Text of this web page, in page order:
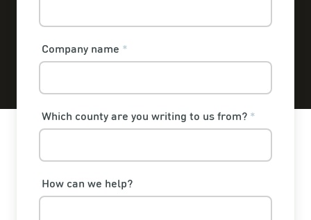
Company name *
Which county are you writing to us from? *
How can we help?